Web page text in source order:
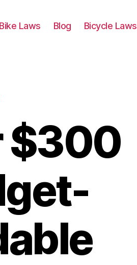
Laws Blog Bicycle Laws
$300